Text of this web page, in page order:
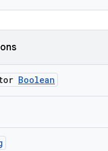
Boolean